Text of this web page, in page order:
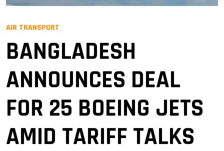
AIR TRANSPORT
BANGLADESH
ANNOUNCES DEAL
FOR 25 BOEING JETS
AMID TARIFF TALKS